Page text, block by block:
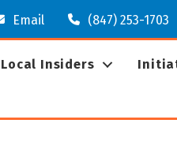
Email (847) 253-1703
Local Insiders